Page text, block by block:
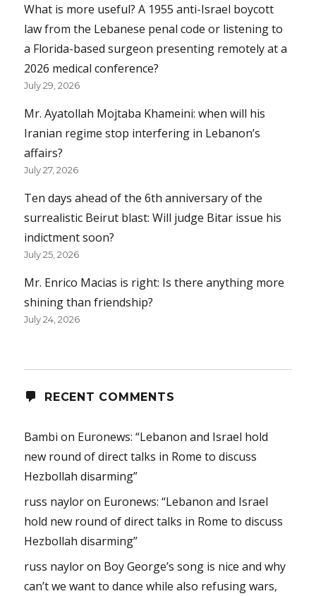
What is more useful? A 1955 anti-Israel boycott
law from the Lebanese penal code or listening to
a Florida-based surgeon presenting remotely at a
2026 medical conference?
July 29, 2026
Mr. Ayatollah Mojtaba Khameini: when will his
Iranian regime stop interfering in Lebanon’s
affairs?
July 27, 2026
Ten days ahead of the 6th anniversary of the
surrealistic Beirut blast: Will judge Bitar issue his
indictment soon?
July 25, 2026
Mr. Enrico Macias is right: Is there anything more
shining than friendship?
July 24, 2026
RECENT COMMENTS
Bambi on Euronews: “Lebanon and Israel hold
new round of direct talks in Rome to discuss
Hezbollah disarming”
russ nayloron Euronews: “Lebanon and Israel
hold new round of direct talks in Rome to discuss
Hezbollah disarming”
russ nayloron Boy George’s song is nice and why
can’t we want to dance while also refusing wars,